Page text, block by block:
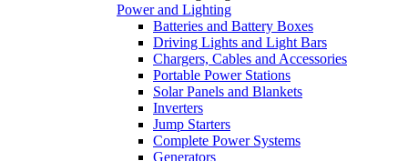
Power and Lighting
Batteries and Battery Boxes
Driving Lights and Light Bars
Chargers, Cables and Accessories
Portable Power Stations
Solar Panels and Blankets
Inverters
Jump Starters
Complete Power Systems
Generators